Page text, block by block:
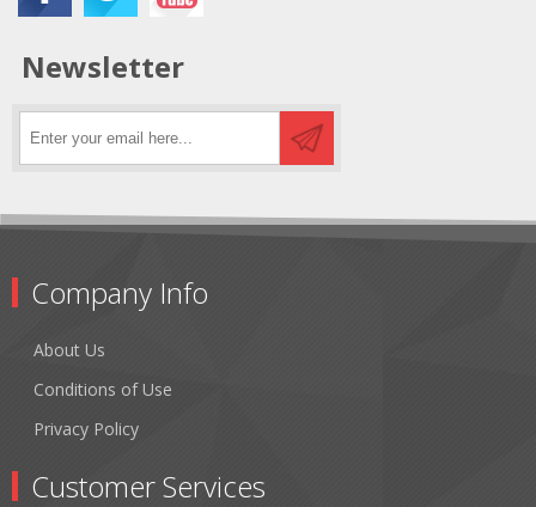
Newsletter
Company Info
About Us
Conditions of Use
Privacy Policy
Customer Services